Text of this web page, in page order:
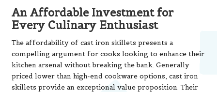
An Affordable Investment for
Every Culinary Enthusiast
The affordability of cast iron skillets presents a
compelling argument for cooks looking to enhance their
kitchen arsenal without breaking the bank. Generally
priced lower than high-end cookware options, cast iron
skillets provide an exceptional value proposition. Their